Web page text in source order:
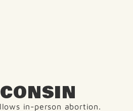
in-person abortion.